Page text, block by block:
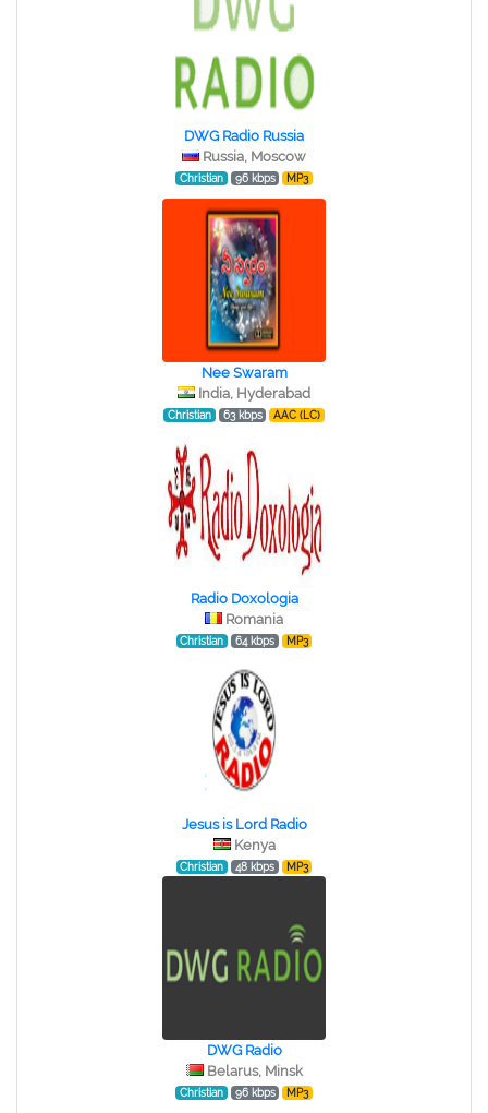
DWG Radio Russia
Russia, Moscow
Christian 96 kbps MP3
Nee Swaram
India, Hyderabad
Christian 63 kbps AAC (LC)
Radio Doxologia
Romania
Christian 64 kbps MP3
Jesus is Lord Radio
Kenya
Christian 48 kbps MP3
DWG Radio
Belarus, Minsk
Christian 96 kbps MP3